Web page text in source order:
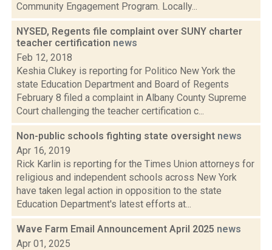
Community Engagement Program. Locally...
NYSED, Regents file complaint over SUNY charter
teacher certification news
Feb 12, 2018
Keshia Clukey is reporting for Politico New York the
state Education Department and Board of Regents
February 8 filed a complaint in Albany County Supreme
Court challenging the teacher certification c...
Non-public schools fighting state oversight news
Apr 16, 2019
Rick Karlin is reporting for the Times Union attorneys for
religious and independent schools across New York
have taken legal action in opposition to the state
Education Department's latest efforts at...
Wave Farm Email Announcement April 2025 news
Apr 01, 2025